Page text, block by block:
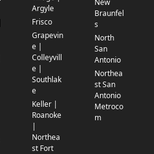
Argyle
Frisco
Grapevin
e |
Colleyvill
e |
Southlak
e
Keller |
Roanoke
|
Northea
st Fort
Braunfel
s
North
San
Antonio
Northea
st San
Antonio
Metroco
m